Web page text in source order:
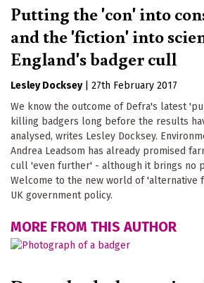
Putting the 'con' into
and the 'fiction' into
England's badger cull
Lesley Docksey
27th February 2017
We know the outcome of Defra's latest
killing badgers long before the results
analysed, writes Lesley Docksey.
Andrea Leadsom has already promised
cull 'even further' - although it brings no
Welcome to the new world of 'alternative
UK government policy.
MORE FROM THIS AUTHOR